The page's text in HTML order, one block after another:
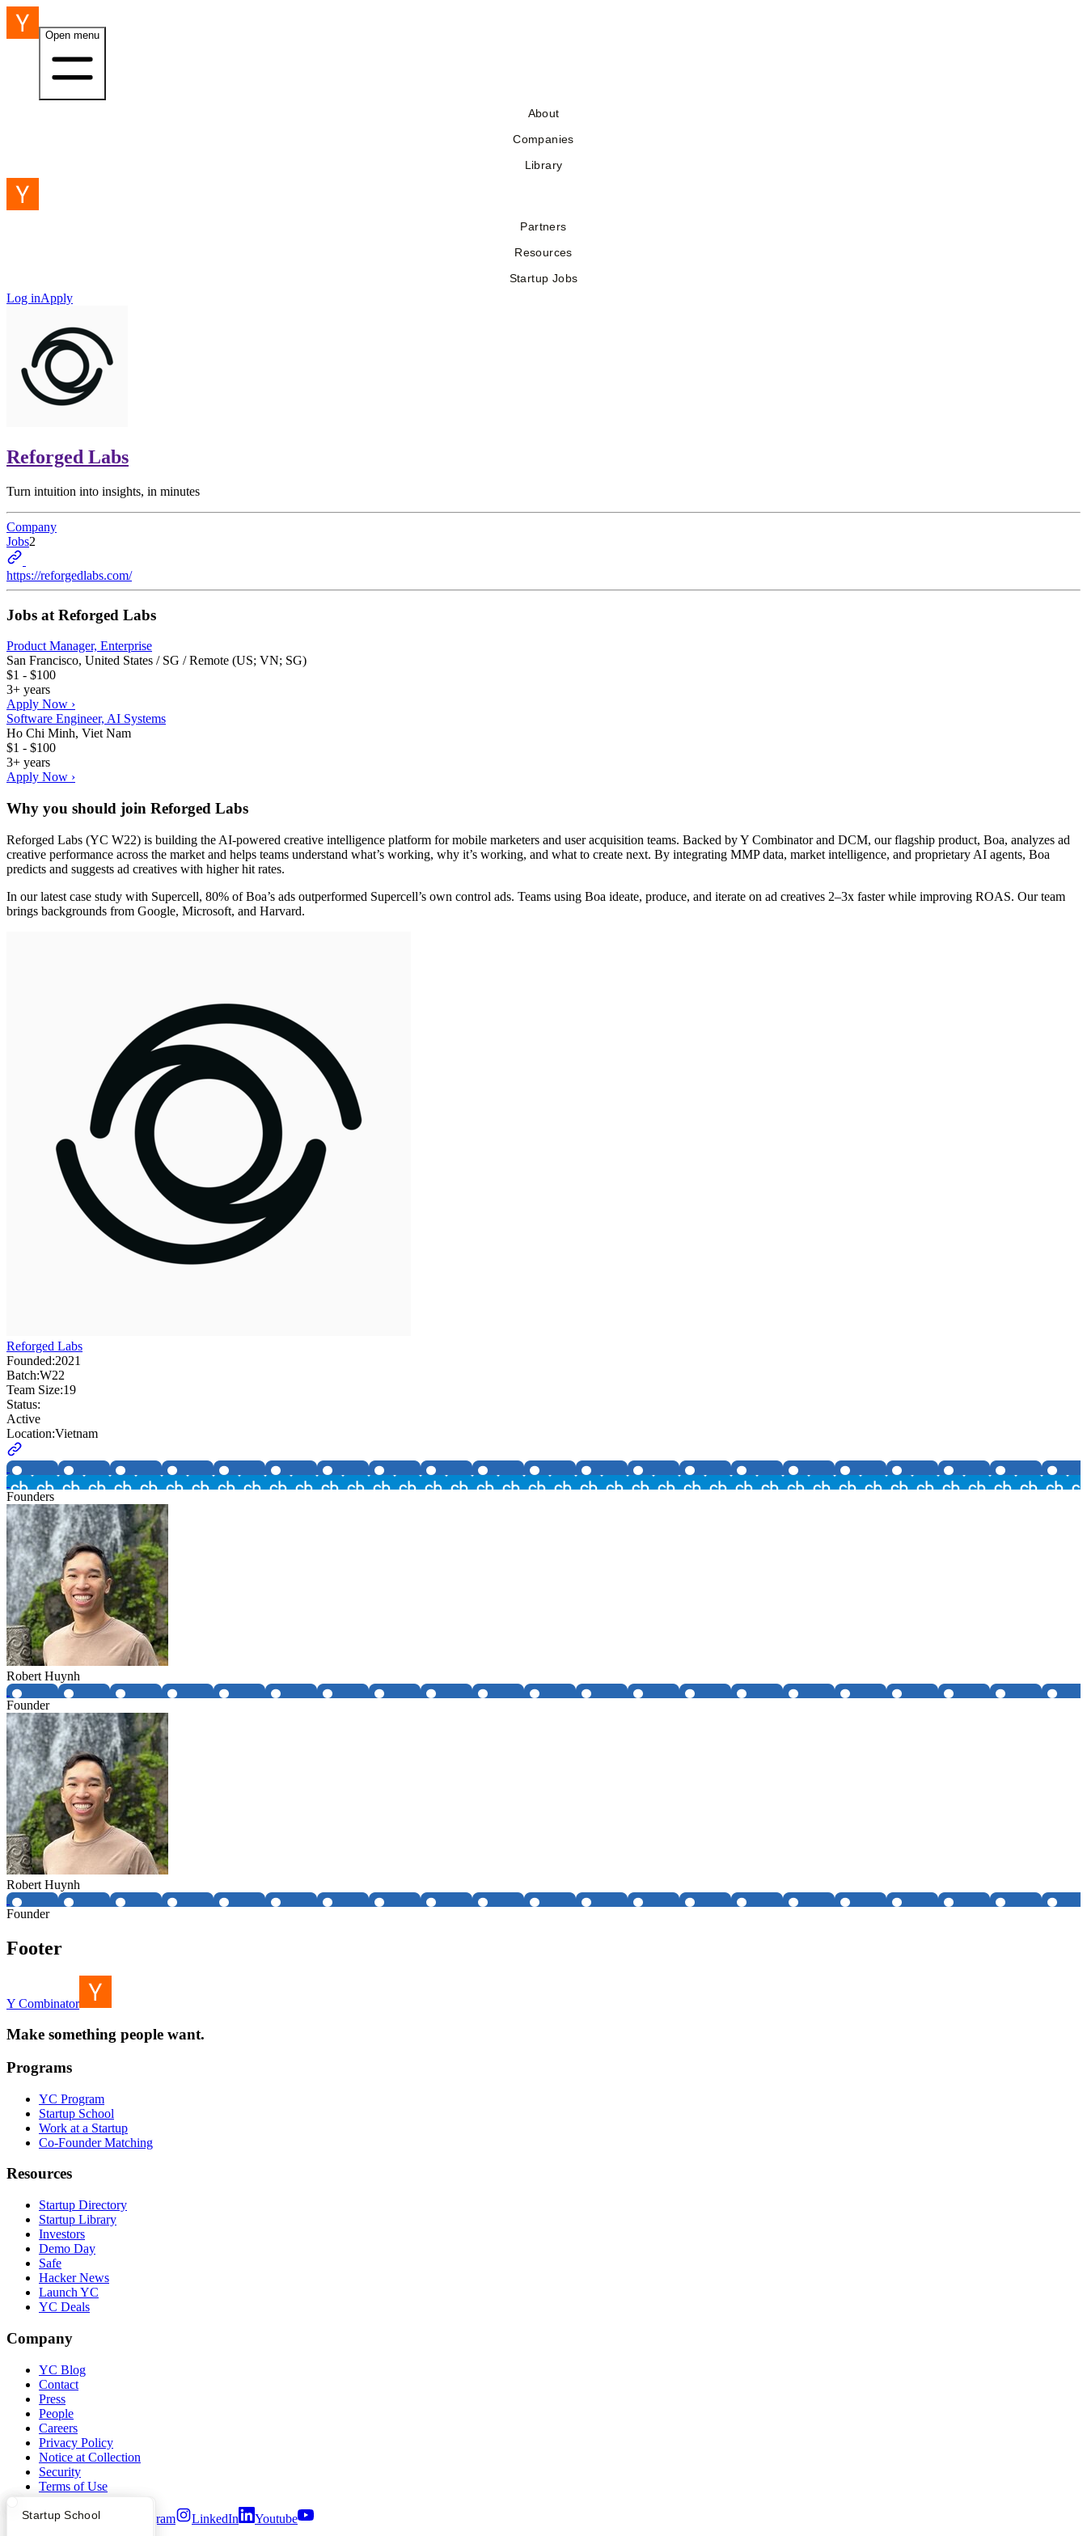
Open menu
About
What Happens at YC?
Companies
Startup Directory
Library
Partners
Resources
Startup School
Startup Jobs
Log inApply
Reforged Labs
Turn intuition into insights, in minutes
Company
Jobs2
https://reforgedlabs.com/
Jobs at Reforged Labs
Product Manager, Enterprise
San Francisco, United States / SG / Remote (US; VN; SG)
$1 - $100
3+ years
Apply Now ›
Software Engineer, AI Systems
Ho Chi Minh, Viet Nam
$1 - $100
3+ years
Apply Now ›
Why you should join Reforged Labs
Reforged Labs (YC W22) is building the AI-powered creative intelligence platform for mobile marketers and user acquisition teams. Backed by Y Combinator and DCM, our flagship product, Boa, analyzes ad
creative performance across the market and helps teams understand what’s working, why it’s working, and what to create next. By integrating MMP data, market intelligence, and proprietary AI agents, Boa
predicts and suggests ad creatives with higher hit rates.
In our latest case study with Supercell, 80% of Boa’s ads outperformed Supercell’s own control ads. Teams using Boa ideate, produce, and iterate on ad creatives 2–3x faster while improving ROAS. Our team
brings backgrounds from Google, Microsoft, and Harvard.
Reforged Labs
Founded:2021
Batch:W22
Team Size:19
Status:
Active
Location:Vietnam
Founders
Robert Huynh
Founder
Robert Huynh
Founder
Footer
Y Combinator
Make something people want.
Programs
YC Program
Startup School
Work at a Startup
Co-Founder Matching
Resources
Startup Directory
Startup Library
Investors
Demo Day
Safe
Hacker News
Launch YC
YC Deals
Company
YC Blog
Contact
Press
People
Careers
Privacy Policy
Notice at Collection
Security
Terms of Use
Twitter Facebook Instagram LinkedIn Youtube